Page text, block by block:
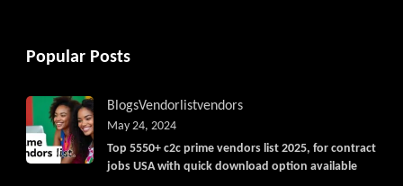
Popular Posts
BlogsVendorlistvendors
Top 5550+ c2c prime vendors list 2025, for contract
jobs USA with quick download option available
May 24, 2024